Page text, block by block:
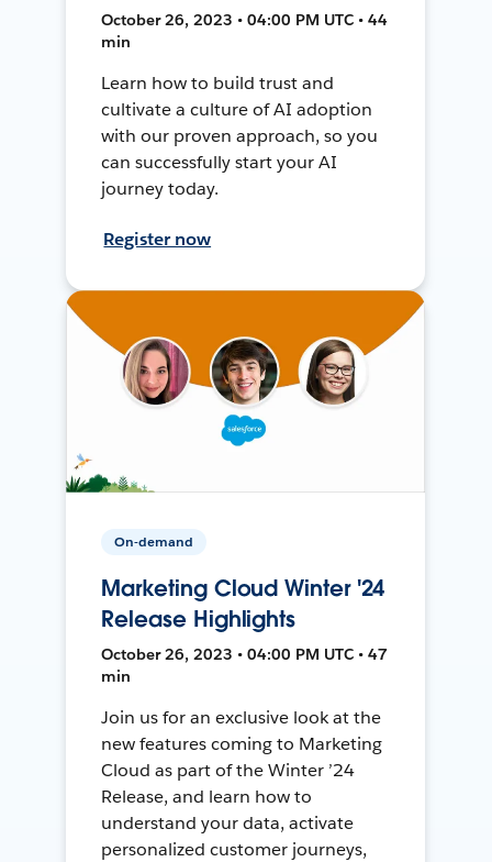
October 26, 2023 • 04:00 PM UTC • 44
min
Learn how to build trust and
cultivate a culture of AI adoption
with our proven approach, so you
can successfully start your AI
journey today.
Register now
On-demand
Marketing Cloud Winter '24
Release Highlights
October 26, 2023 • 04:00 PM UTC • 47
min
Join us for an exclusive look at the
new features coming to Marketing
Cloud as part of the Winter ’24
Release, and learn how to
understand your data, activate
personalized customer journeys,